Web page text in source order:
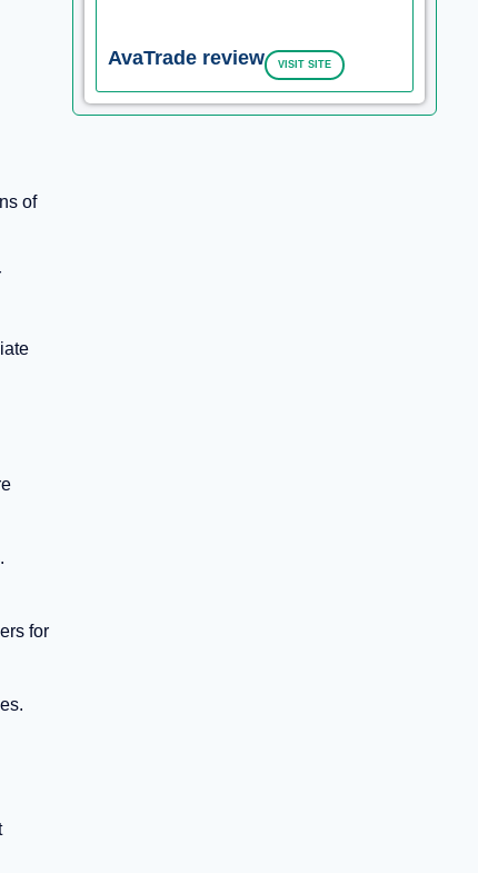
AvaTrade review VISIT SITE
of
for